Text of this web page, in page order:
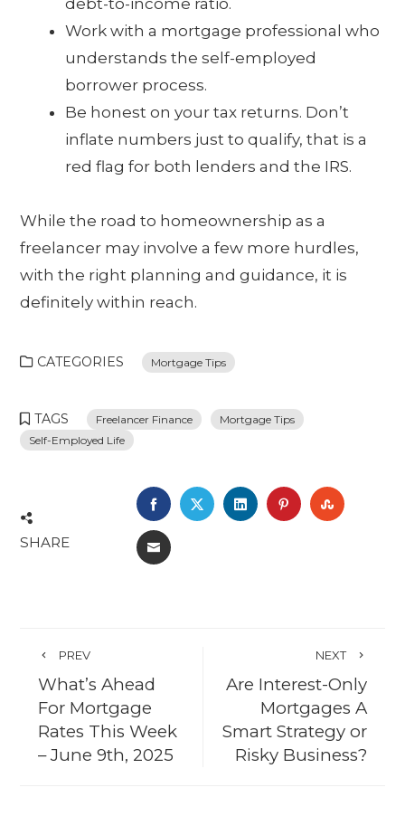
Work with a mortgage professional who
understands the self-employed
borrower process.
Be honest on your tax returns. Don’t
inflate numbers just to qualify, that is a
red flag for both lenders and the IRS.
While the road to homeownership as a
freelancer may involve a few more hurdles,
with the right planning and guidance, it is
definitely within reach.
CATEGORIES Mortgage Tips
TAGS Freelancer Finance
Mortgage Tips
Self-Employed Life
SHARE
FACEBOOK
TWITTERLINKEDINPINTEREST
EMAIL
PREV
What’s Ahead
For Mortgage
Rates This Week
– June 9th, 2025
NEXT
Are Interest-Only
Mortgages A
Smart Strategy or
Risky Business?